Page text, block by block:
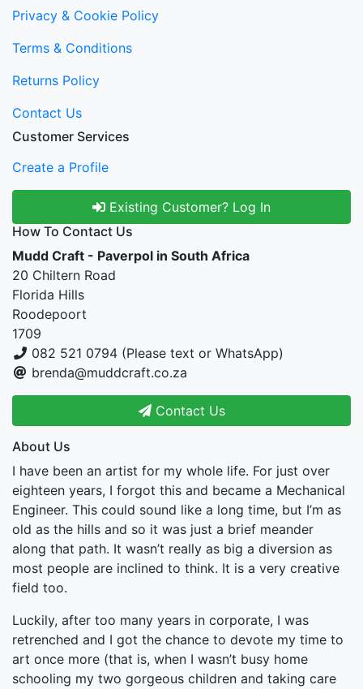
Privacy & Cookie Policy
Terms & Conditions
Returns Policy
Contact Us
Customer Services
Create a Profile
Existing Customer? Log In
How To Contact Us
Mudd Craft - Paverpol in South Africa
20 Chiltern Road
Florida Hills
Roodepoort
1709
082 521 0794 (Please text or WhatsApp)
brenda@muddcraft.co.za
Contact Us
About Us
I have been an artist for my whole life. For just over
eighteen years, I forgot this and became a Mechanical
Engineer. This could sound like a long time, but I’m as
old as the hills and so it was just a brief meander
along that path. It wasn’t really as big a diversion as
most people are inclined to think. It is a very creative
field too.
Luckily, after too many years in corporate, I was
retrenched and I got the chance to devote my time to
art once more (that is, when I wasn’t busy home
schooling my two gorgeous children and taking care